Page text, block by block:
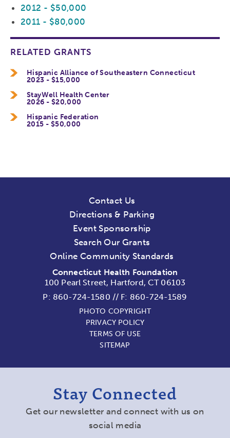
2012 - $50,000
2011 - $80,000
RELATED GRANTS
Hispanic Alliance of Southeastern Connecticut
2023 - $15,000
StayWell Health Center
2026 - $20,000
Hispanic Federation
2015 - $50,000
Contact Us
Directions & Parking
Event Sponsorship
Search Our Grants
Online Community Standards
Connecticut Health Foundation
100 Pearl Street, Hartford, CT 06103
P: 860-724-1580 // F: 860-724-1589
PHOTO COPYRIGHT
PRIVACY POLICY
TERMS OF USE
SITEMAP
Stay Connected
Get our newsletter and connect with us on
social media